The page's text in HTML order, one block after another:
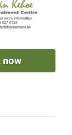
now